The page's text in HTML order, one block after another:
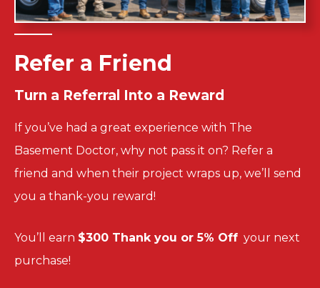
Refer a Friend
Turn a Referral Into a Reward
If you’ve had a great experience with The
Basement Doctor, why not pass it on? Refer a
friend and when their project wraps up, we’ll send
you a thank-you reward!
You’ll earn $300 Thank you or 5% Off your next
purchase!